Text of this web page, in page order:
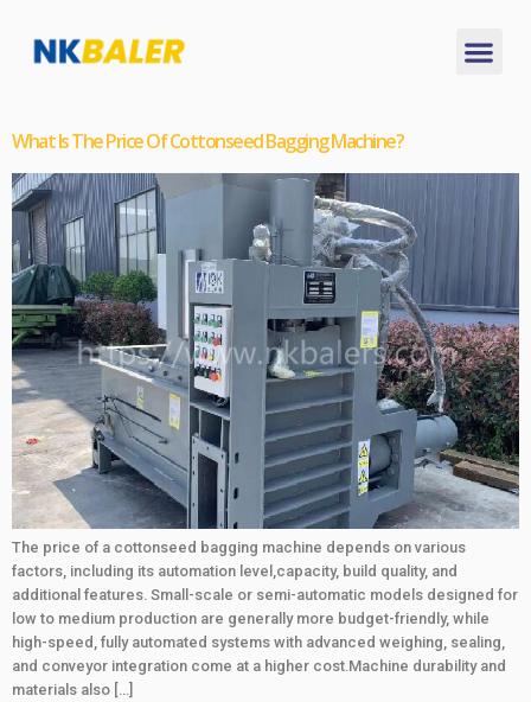
What Is The Price Of Cottonseed Bagging Machine?
The price of a cottonseed bagging machine depends on various
factors, including its automation level,capacity, build quality, and
additional features. Small-scale or semi-automatic models designed for
low to medium production are generally more budget-friendly, while
high-speed, fully automated systems with advanced weighing, sealing,
and conveyor integration come at a higher cost.Machine durability and
materials also […]